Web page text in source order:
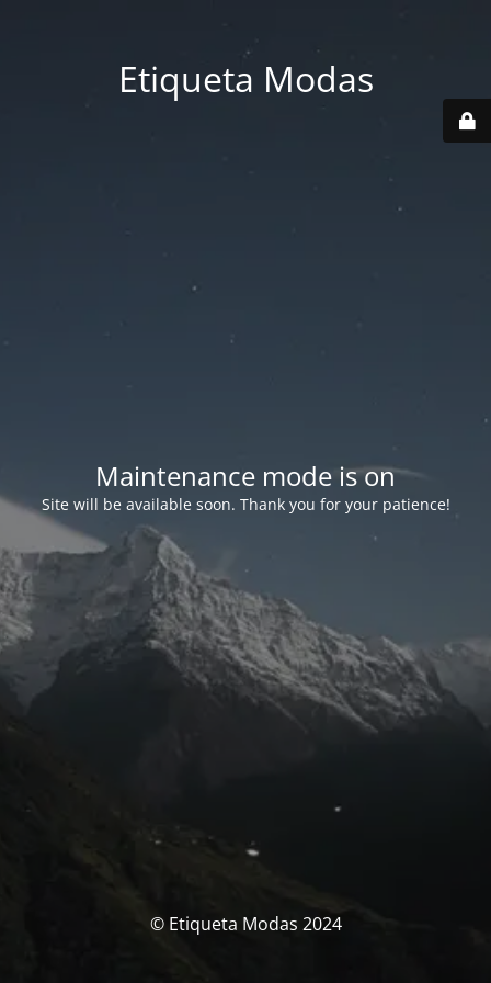
Etiqueta Modas
Maintenance mode is on
Site will be available soon. Thank you for your patience!
© Etiqueta Modas 2024